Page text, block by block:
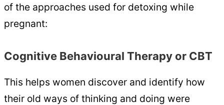
of the approaches used for detoxing while
pregnant:
Cognitive Behavioural Therapy or CBT
This helps women discover and identify how
their old ways of thinking and doing were